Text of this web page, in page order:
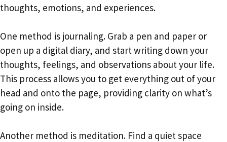
thoughts, emotions, and experiences.
One method is journaling. Grab a pen and paper or
open up a digital diary, and start writing down your
thoughts, feelings, and observations about your life.
This process allows you to get everything out of your
head and onto the page, providing clarity on what’s
going on inside.
Another method is meditation. Find a quiet space